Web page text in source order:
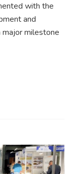
with the
and
major milestone